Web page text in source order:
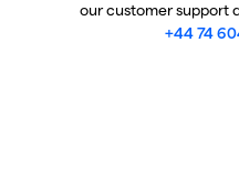
our customer support
+44 74